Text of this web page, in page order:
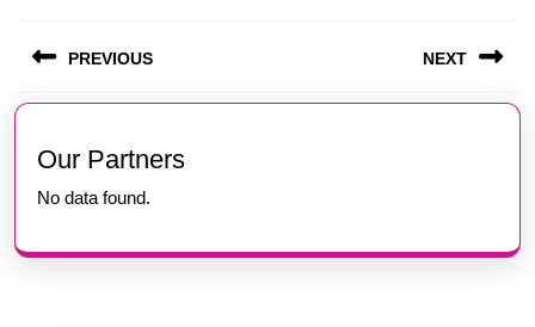
navigation
PREVIOUS
Previous
post:
NEXT
Our Partners
No data found.